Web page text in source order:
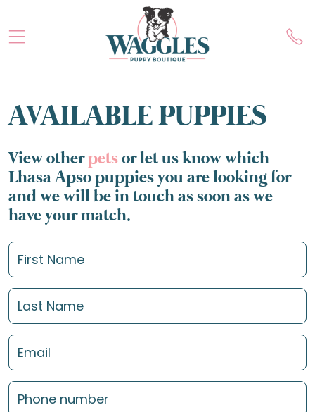
AVAILABLE PUPPIES
View otherpetsor let us know which
Lhasa Apso puppies you are looking for
and we will be in touch as soon as we
have your match.